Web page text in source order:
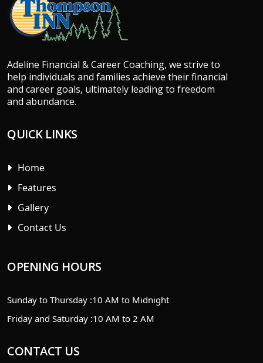
Adeline Financial & Career Coaching, we strive to
help individuals and families achieve their financial
and career goals, ultimately leading to freedom
and abundance.
QUICK LINKS
Home
Features
Gallery
Contact Us
OPENING HOURS
Sunday to Thursday :10 AM to Midnight
Friday and Saturday :10 AM to 2 AM
CONTACT US